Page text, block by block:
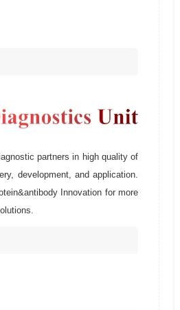
partners in high quality of
development, and application.
Innovation for more